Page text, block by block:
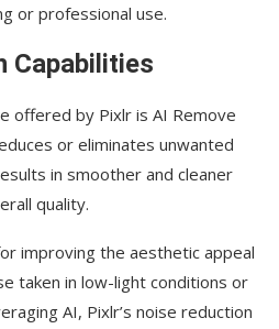
or professional use.
Capabilities
offered by Pixlr is AI Remove
or eliminates unwanted
in smoother and cleaner
quality.
improving the aesthetic appeal
taken in low-light conditions or
AI, Pixlr’s noise reduction